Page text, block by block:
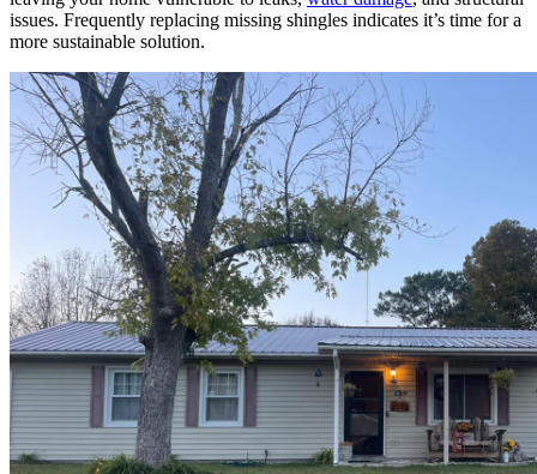
issues. Frequently replacing missing shingles indicates it’s time for a
more sustainable solution.